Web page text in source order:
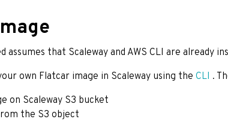
assumes that Scaleway and AWS CLI are already
own Flatcar image in Scaleway using the CLI .
on Scaleway S3 bucket
the S3 object